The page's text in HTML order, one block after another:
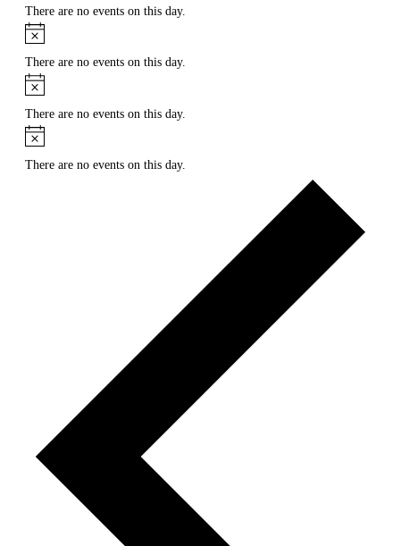
There are no events on this day.
Notice
There are no events on this day.
Notice
There are no events on this day.
Notice
There are no events on this day.